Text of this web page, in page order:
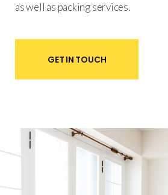
as well as packing services.
GET IN TOUCH